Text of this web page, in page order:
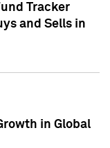
Tracker
and Sells in
in Global